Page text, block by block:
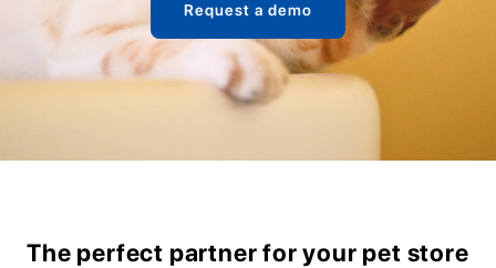
Request a demo
The perfect partner for your pet store